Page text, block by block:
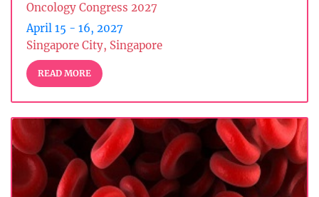
Oncology Congress 2027
April 15 - 16, 2027
Singapore City, Singapore
READ MORE